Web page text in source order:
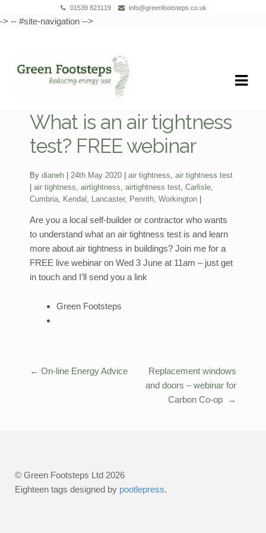
01539 823119 info@greenfootsteps.co.uk
-> -- #site-navigation -->
to
to
What is an air tightness
test? FREE webinar
By dianeh 24th May 2020 Categories:
air tightness, air tightness test
Tags:
air tightness, airtightness, airtightness test, Carlisle,
Cumbria, Kendal , Lancaster, Penrith, Workington
Are you a local self-builder or contractor who wants
to understand what an air tightness test is and learn
more about air tightness in buildings? Join me for a
FREE live webinar on Wed 3 June at 11am – just get
in touch and I’ll send you a link
Green Footsteps
Post
← On-line Energy Advice
Replacement windows
and doors – webinar for
Carbon Co-op
→
© Green Footsteps Ltd 2026
Eighteen tags designed by pootlepress.